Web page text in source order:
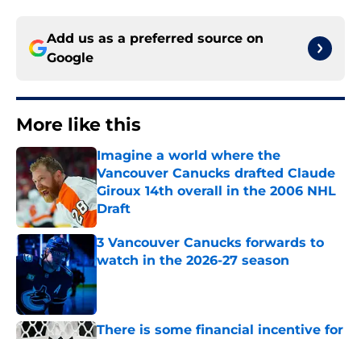
Add us as a preferred source on
Google
More like this
Imagine a world where the
Vancouver Canucks drafted Claude
Giroux 14th overall in the 2006 NHL
Draft
Published by on Invalid Date
3 Vancouver Canucks forwards to
watch in the 2026-27 season
There is some financial incentive for